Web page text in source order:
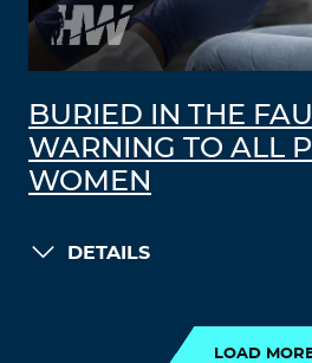
BURIED IN THE
WARNING TO ALL
WOMEN
DETAILS
LOAD